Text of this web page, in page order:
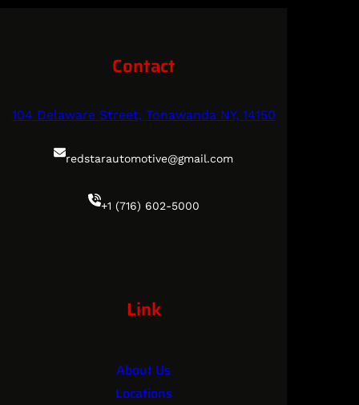
Contact
104 Delaware Street, Tonawanda NY, 14150
redstarautomotive@gmail.com
+1 (716) 602-5000
Link
About Us
Locations